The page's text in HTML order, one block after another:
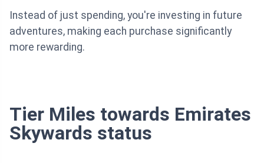
Instead of just spending, you're investing in future
adventures, making each purchase significantly
more rewarding.
Tier Miles towards Emirates
Skywards status